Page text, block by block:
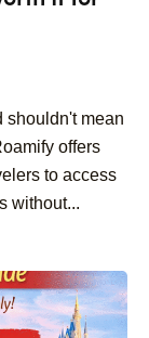
shouldn't mean
offers
to access
without...